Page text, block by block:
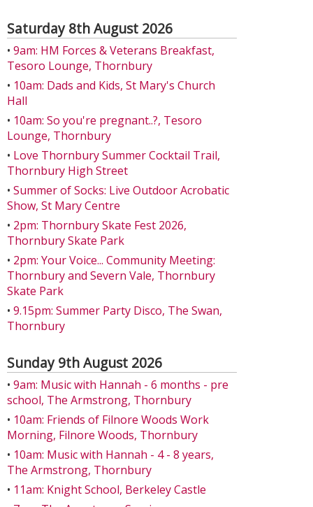
Saturday 8th August 2026
• 9am: HM Forces & Veterans Breakfast,
Tesoro Lounge, Thornbury
• 10am: Dads and Kids, St Mary's Church
Hall
• 10am: So you're pregnant..?, Tesoro
Lounge, Thornbury
• Love Thornbury Summer Cocktail Trail,
Thornbury High Street
• Summer of Socks: Live Outdoor Acrobatic
Show, St Mary Centre
• 2pm: Thornbury Skate Fest 2026,
Thornbury Skate Park
• 2pm: Your Voice... Community Meeting:
Thornbury and Severn Vale, Thornbury
Skate Park
• 9.15pm: Summer Party Disco, The Swan,
Thornbury
Sunday 9th August 2026
• 9am: Music with Hannah - 6 months - pre
school, The Armstrong, Thornbury
• 10am: Friends of Filnore Woods Work
Morning, Filnore Woods, Thornbury
• 10am: Music with Hannah - 4 - 8 years,
The Armstrong, Thornbury
• 11am: Knight School, Berkeley Castle